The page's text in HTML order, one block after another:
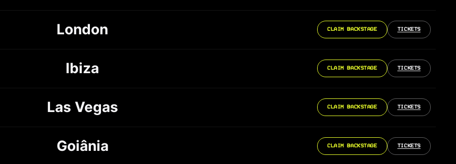
London CLAIM BACKSTAGE TICKETS
Ibiza CLAIM BACKSTAGE TICKETS
Las Vegas CLAIM BACKSTAGE TICKETS
Goiânia CLAIM BACKSTAGE TICKETS